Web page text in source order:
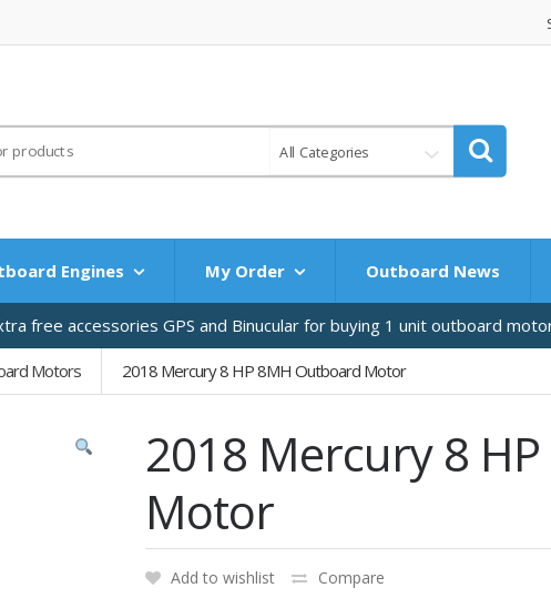
All Categories
Engines My Order Outboard News
free accessories GPS and Binucular for buying 1 unit outboard
Motors 2018 Mercury 8 HP 8MH Outboard Motor
2018 Mercury 8
Motor
Add to wishlist Compare